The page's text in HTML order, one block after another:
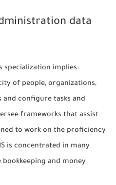
data
specialization implies:
of people, organizations,
and configure tasks and
frameworks that assist
to work on the proficiency
is concentrated in many
bookkeeping and money